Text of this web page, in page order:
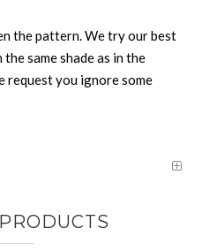
the pattern. We try our best
same shade as in the
request you ignore some